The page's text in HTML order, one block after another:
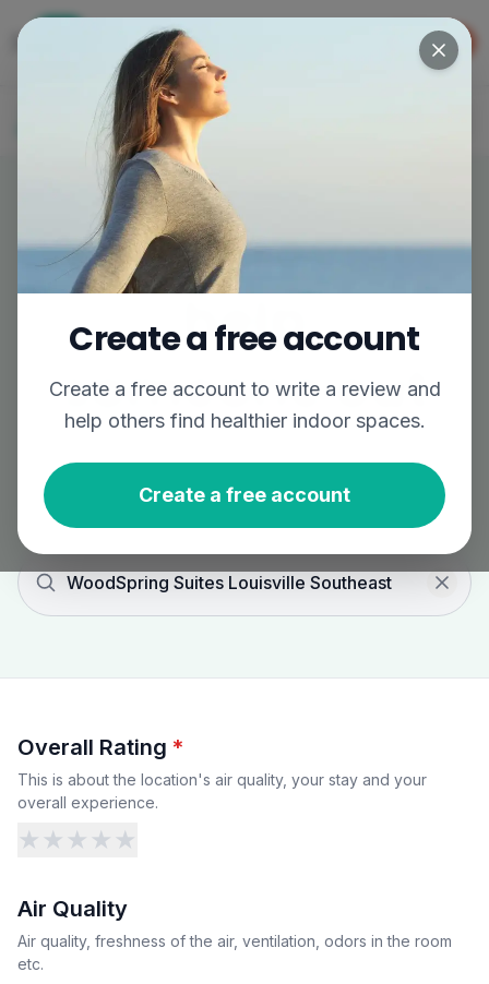
Get the app
The easiest way to find better air
GET APP
Write a review,
help
someone out
easier.
WoodSpring Suites Louisville Southeast
Overall Rating *
This is about the location's air quality, your stay and your
overall experience.
★ ★ ★ ★ ★
Air Quality
Air quality, freshness of the air, ventilation, odors in the room
etc.
Create a free account
Create a free account to write a review and
help others find healthier indoor spaces.
Create a free account